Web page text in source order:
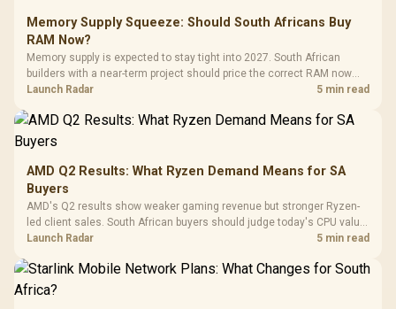
Programmable
Buttons / 16.8
Million Colors
Synchronize / Rated
To 50 Million Clicks
R599 In Stock
Gaming Case -
Tempered Glass
Panel / 2 Built-in
200mm ARGB Fans /
Dust Filter / 3 Slot
R1,299 In Stock
LORGAR
Gaming
Frequency
Cushions /
R369
Memory Supply Squeeze: Should South Africans Buy
RAM Now?
Memory supply is expected to stay tight into 2027. South African
builders with a near-term project should price the correct RAM now
instead of waiting for an assumed drop.
Launch Radar 5 min read
AMD Q2 Results: What Ryzen Demand Means for SA
Buyers
AMD's Q2 results show weaker gaming revenue but stronger Ryzen-
led client sales. South African buyers should judge today's CPU value
by platform cost, not the headline alone.
Launch Radar 5 min read